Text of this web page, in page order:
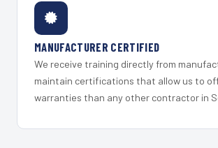
MANUFACTURER CERTIFIED
We receive training directly from
maintain certifications that allow us to
warranties than any other contractor in